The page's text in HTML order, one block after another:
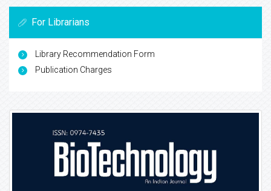
For Librarians
Library Recommendation Form
Publication Charges